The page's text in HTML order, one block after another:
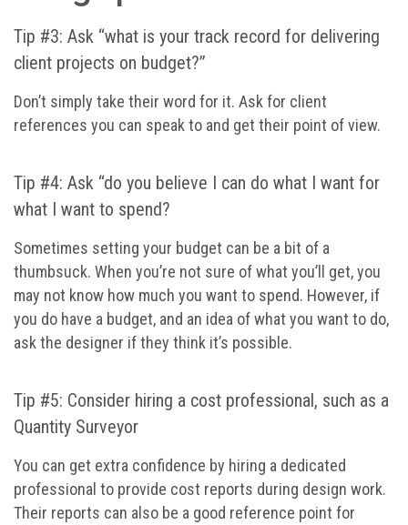
Tip #3: Ask “what is your track record for delivering
client projects on budget?”
Don’t simply take their word for it. Ask for client
references you can speak to and get their point of view.
Tip #4: Ask “do you believe I can do what I want for
what I want to spend?
Sometimes setting your budget can be a bit of a
thumbsuck. When you’re not sure of what you’ll get, you
may not know how much you want to spend. However, if
you do have a budget, and an idea of what you want to do,
ask the designer if they think it’s possible.
Tip #5: Consider hiring a cost professional, such as a
Quantity Surveyor
You can get extra confidence by hiring a dedicated
professional to provide cost reports during design work.
Their reports can also be a good reference point for